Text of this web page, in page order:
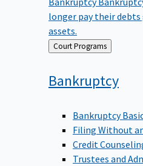
longer pay their
assets.
Back Court Programs
Bankruptcy
Bankruptcy
Filing Without
Credit
Trustees and